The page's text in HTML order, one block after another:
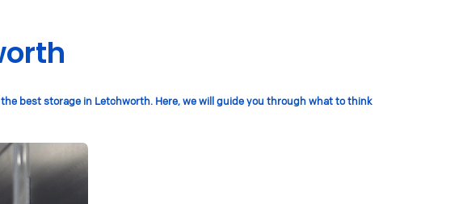
best storage in Letchworth. Here, we will guide you through what to think